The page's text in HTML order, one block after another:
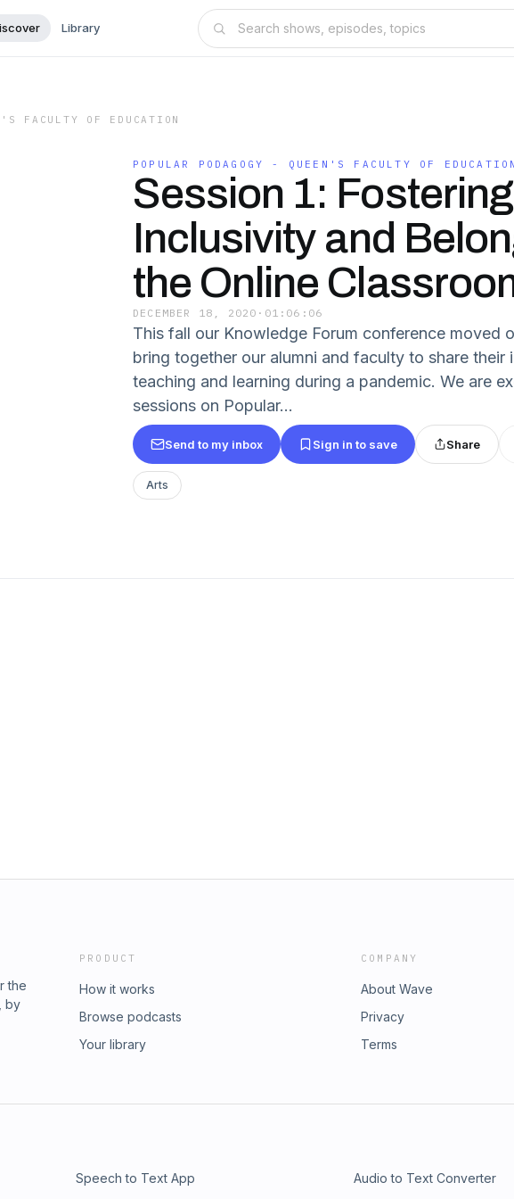
Library
FACULTY OF EDUCATION
POPULAR PODAGOGY - QUEEN'S FACULTY OF EDUCATION
Session 1: Fostering
Inclusivity and
the Online
DECEMBER 18, 2020 · 01:06:06
This fall our Knowledge Forum conference moved
bring together our alumni and faculty to share their
teaching and learning during a pandemic. We are
sessions on Popular...
Send to my inbox Sign in to save Share
Arts
the
by
PRODUCT
How it works
Browse podcasts
Your library
COMPANY
About Wave
Privacy
Terms
Speech to Text App Audio to Text Converter